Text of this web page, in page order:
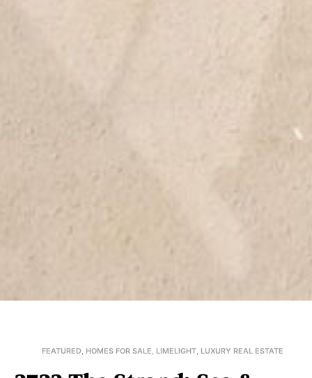
FEATURED, HOMES FOR SALE, LIMELIGHT, LUXURY REAL ESTATE